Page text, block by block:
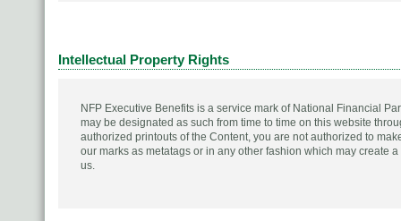
Intellectual Property Rights
NFP Executive Benefits is a service mark of National Financial
may be designated as such from time to time on this website
authorized printouts of the Content, you are not authorized to
our marks as metatags or in any other fashion which may create
us.